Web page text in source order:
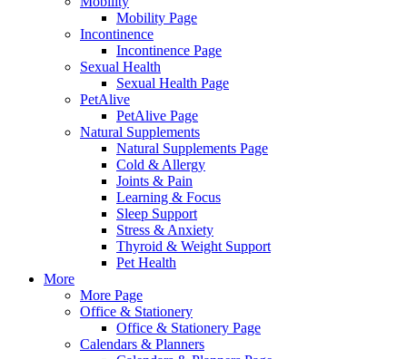
Mobility Page
Incontinence
Incontinence Page
Sexual Health
Sexual Health Page
PetAlive
PetAlive Page
Natural Supplements
Natural Supplements Page
Cold & Allergy
Joints & Pain
Learning & Focus
Sleep Support
Stress & Anxiety
Thyroid & Weight Support
Pet Health
More
More Page
Office & Stationery
Office & Stationery Page
Calendars & Planners